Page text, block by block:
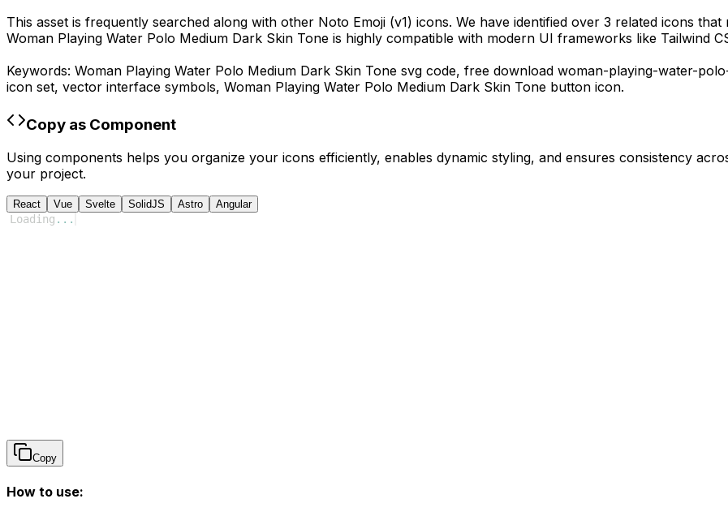
This asset is frequently searched along with other Noto Emoji (v1) icons. We have identified over 3 related icons
Woman Playing Water Polo Medium Dark Skin Tone is highly compatible with modern UI frameworks like Tailwind
Keywords: Woman Playing Water Polo Medium Dark Skin Tone svg code, free download woman-playing-water-
icon set, vector interface symbols, Woman Playing Water Polo Medium Dark Skin Tone button icon.
Copy as Component
Using components helps you organize your icons efficiently, enables dynamic styling, and ensures consistency
your project.
React Vue Svelte SolidJS Astro Angular
Loading ...
Copy
How to use: